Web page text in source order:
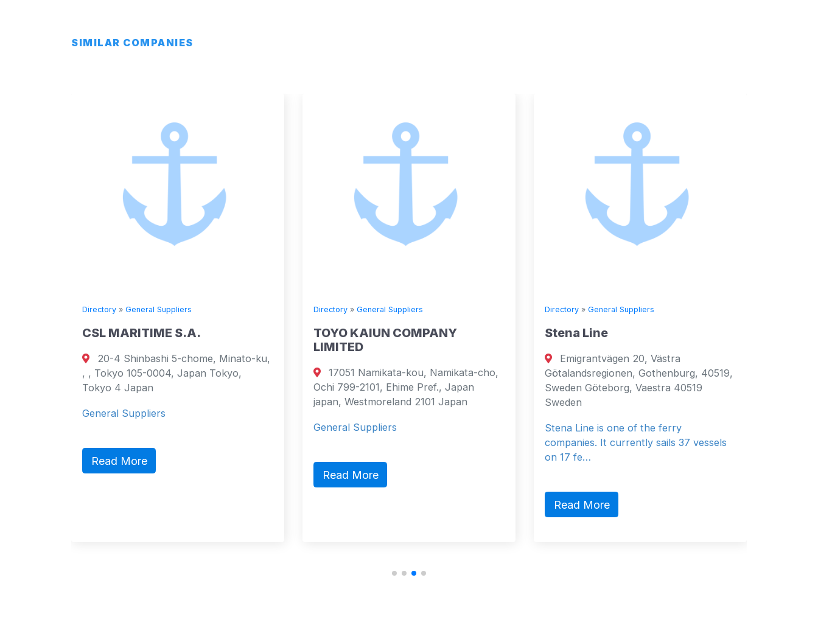
SIMILAR COMPANIES
Directory » General Suppliers
CSL MARITIME S.A.
20-4 Shinbashi 5-chome, Minato-ku,
, , Tokyo 105-0004, Japan Tokyo,
Tokyo 4 Japan
General Suppliers
Read More
Directory » General Suppliers
TOYO KAIUN COMPANY
LIMITED
17051 Namikata-kou, Namikata-cho,
Ochi 799-2101, Ehime Pref., Japan
japan, Westmoreland 2101 Japan
General Suppliers
Read More
Directory » General Suppliers
Stena Line
Emigrantvägen 20, Västra
Götalandsregionen, Gothenburg, 40519,
Sweden Göteborg, Vaestra 40519
Sweden
Stena Line is one of the ferry
companies. It currently sails 37 vessels
on 17 fe…
Read More